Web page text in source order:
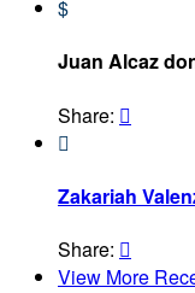
$
Juan Alcaz
Share: 

Zakariah
Share: 
View More